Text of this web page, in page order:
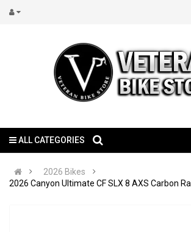
ALL CATEGORIES
2026 Bikes
2026 Canyon Ultimate CF SLX 8 AXS Carbon